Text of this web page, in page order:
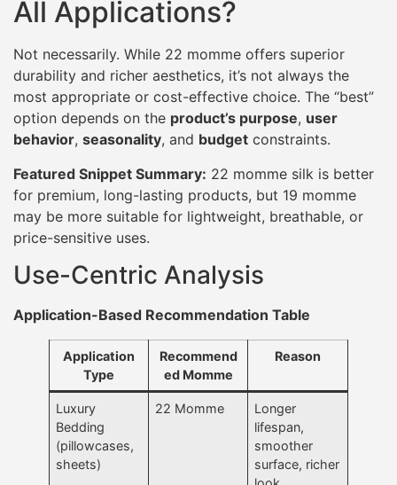
All Applications?
Not necessarily. While 22 momme offers superior
durability and richer aesthetics, it’s not always the
most appropriate or cost-effective choice. The “best”
option depends on the product’s purpose, user
behavior, seasonality, and budget constraints.
Featured Snippet Summary: 22 momme silk is better
for premium, long-lasting products, but 19 momme
may be more suitable for lightweight, breathable, or
price-sensitive uses.
Use-Centric Analysis
Application-Based Recommendation Table
Application
Type
Recommend
ed Momme
Reason
Luxury
Bedding
(pillowcases,
sheets)
22 Momme
Longer
lifespan,
smoother
surface, richer